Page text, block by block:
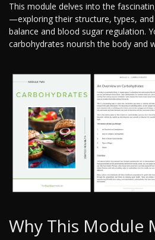
This module delves into the
—exploring their structure, types,
balance and blood sugar regulation.
carbohydrates nourish the body and
Why This Module